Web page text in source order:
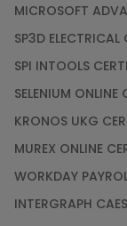
Secure Your
Online Training
Article
Mastering BIM
Training
Article
MICROSOFT
SP3D
SPI INTOOLS
SELENIUM
KRONOS UKG
MUREX ONLINE
WORKDAY
INTERGRAPH